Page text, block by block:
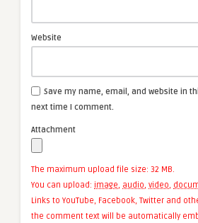
Website
Save my name, email, and website in
next time I comment.
Attachment
The maximum upload file size: 32 MB.
You can upload: image, audio, video,
Links to YouTube, Facebook, Twitter and
the comment text will be automatically